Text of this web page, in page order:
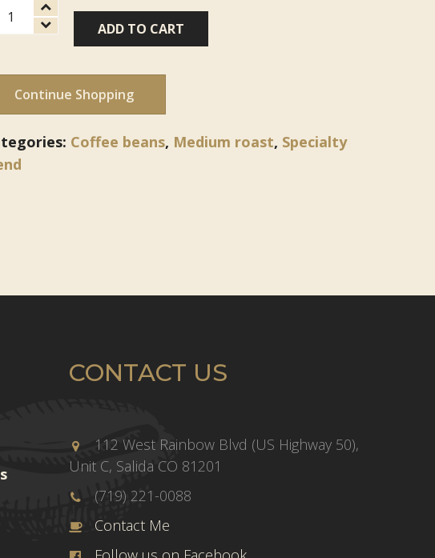
ADD TO CART
Continue Shopping
Coffee beans, Medium roast, Specialty
CONTACT US
112 West Rainbow Blvd (US Highway 50),
Unit C, Salida CO 81201
(719) 221-0088
Contact Me